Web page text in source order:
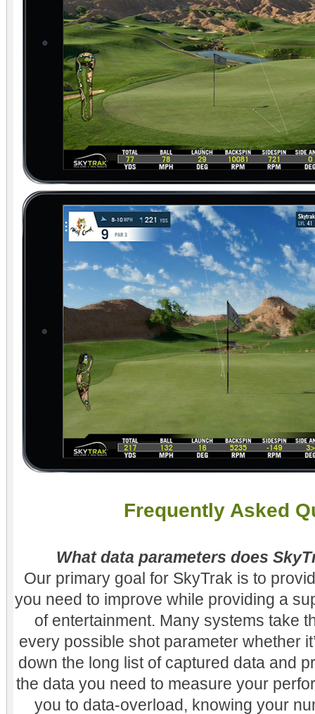
Frequently Asked
What data parameters does
Our primary goal for SkyTrak is to
you need to improve while providing a
of entertainment. Many systems take
every possible shot parameter whether
down the long list of captured data and
the data you need to measure your
you to data-overload, knowing your